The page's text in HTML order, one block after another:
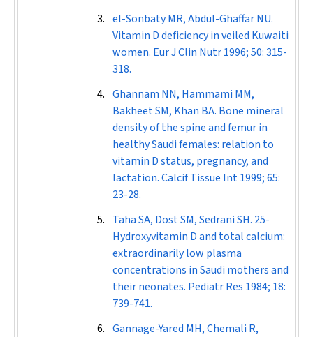
el-Sonbaty MR, Abdul-Ghaffar NU.
Vitamin D deficiency in veiled Kuwaiti
women. Eur J Clin Nutr1996; 50: 315-
318.
Ghannam NN, Hammami MM,
Bakheet SM, Khan BA. Bone mineral
density of the spine and femur in
healthy Saudi females: relation to
vitamin D status, pregnancy, and
lactation.Calcif Tissue Int1999; 65:
23-28.
Taha SA, Dost SM, Sedrani SH. 25-
Hydroxyvitamin D and total calcium:
extraordinarily low plasma
concentrations in Saudi mothers and
their neonates. Pediatr Res 1984; 18:
739-741.
Gannage-Yared MH, Chemali R,